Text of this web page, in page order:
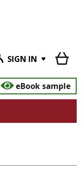
SIGN IN
eBook sample